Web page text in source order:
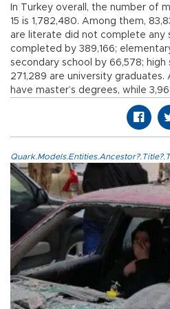
In Turkey overall, the number of
15 is 1,782,480. Among them,
are literate did not complete any
completed by 389,166;
secondary school by 66,578; high
271,289 are university graduates.
have master’s degrees, while